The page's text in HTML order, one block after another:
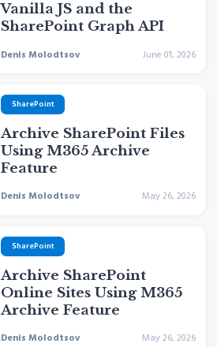
Vanilla JS and the
SharePoint Graph API
Denis Molodtsov June 01, 2026
SharePoint
Archive SharePoint Files
Using M365 Archive
Feature
Denis Molodtsov May 26, 2026
SharePoint
Archive SharePoint
Online Sites Using M365
Archive Feature
Denis Molodtsov May 26, 2026